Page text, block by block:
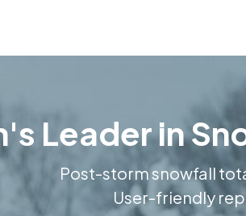
Leader in
Post-storm snowfall
User-friendly